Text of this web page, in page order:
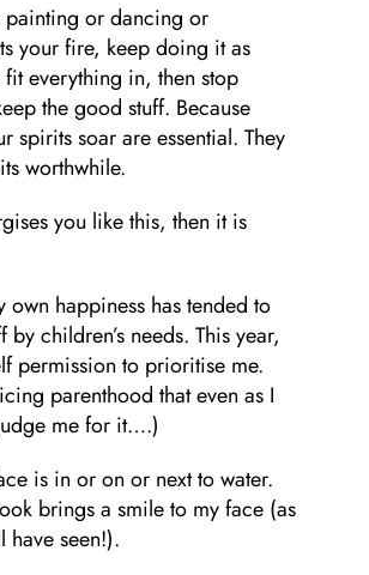
painting or dancing or
your fire, keep doing it as
everything in, then stop
the good stuff. Because
spirits soar are essential. They
worthwhile.
you like this, then it is
happiness has tended to
children’s needs. This year,
permission to prioritise me.
parenthood that even as I
me for it….)
is in or on or next to water.
brings a smile to my face (as
have seen!).